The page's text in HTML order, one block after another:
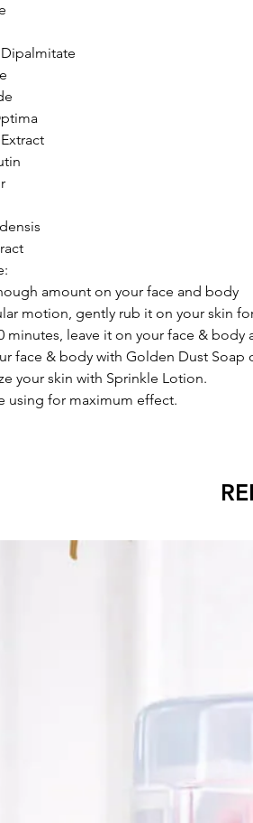
amount on your face and body
motion, gently rub it on your skin
minutes, leave it on your face & body
face & body with Golden Dust Soap
your skin with Sprinkle Lotion.
using for maximum effect.